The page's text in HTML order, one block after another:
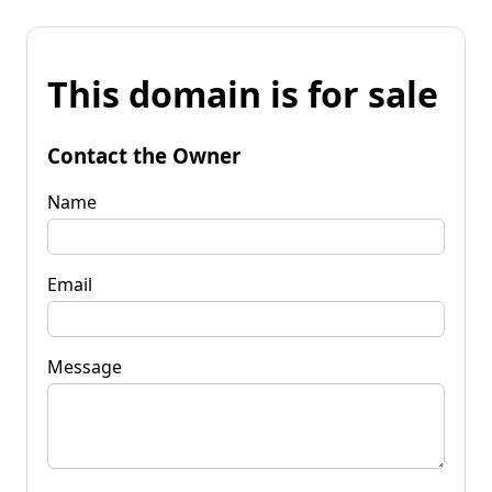
This domain is for sale
Contact the Owner
Name
Email
Message